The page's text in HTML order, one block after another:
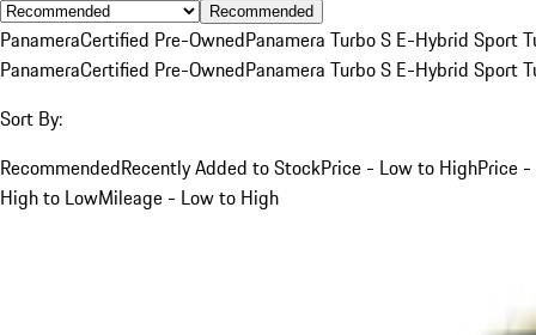
Recommended
PanameraCertified Pre-OwnedPanamera Turbo S E-Hybrid Sport
PanameraCertified Pre-OwnedPanamera Turbo S E-Hybrid Sport
Sort By:
RecommendedRecently Added to StockPrice - Low to HighPrice -
High to LowMileage - Low to High